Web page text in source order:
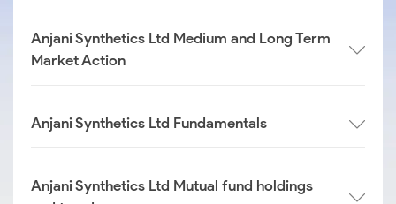
Anjani Synthetics Ltd Medium and Long Term
Market Action
Anjani Synthetics Ltd Fundamentals
Anjani Synthetics Ltd Mutual fund holdings